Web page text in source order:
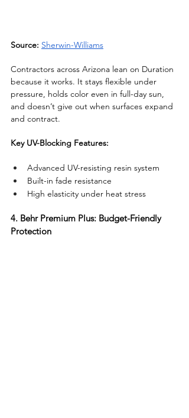
Source: Sherwin-Williams
Contractors across Arizona lean on Duration
because it works. It stays flexible under
pressure, holds color even in full-day sun,
and doesn’t give out when surfaces expand
and contract.
Key UV-Blocking Features:
Advanced UV-resisting resin system
Built-in fade resistance
High elasticity under heat stress
4. Behr Premium Plus: Budget-Friendly
Protection